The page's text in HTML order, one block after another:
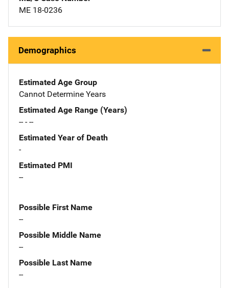
ME 18-0236
Demographics
Estimated Age Group
Cannot Determine Years
Estimated Age Range (Years)
-- - --
Estimated Year of Death
-
Estimated PMI
--
Possible First Name
--
Possible Middle Name
--
Possible Last Name
--